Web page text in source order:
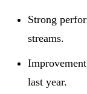
Strong
streams.
last year.